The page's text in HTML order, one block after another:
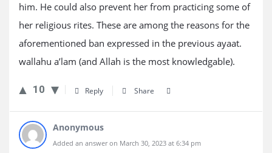
him. He could also prevent her from practicing some of
her religious rites. These are among the reasons for the
aforementioned ban expressed in the previous ayaat.
wallahu a’lam (and Allah is the most knowledgable).
10 Reply Share
Anonymous
Added an answer on March 30, 2023 at 6:34 pm